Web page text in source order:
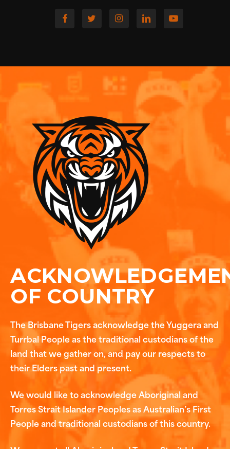
OF COUNTRY
The Brisbane Tigers acknowledge the Yuggera and
Turrbal People as the traditional custodians of the
land that we gather on, and pay our respects to
their Elders past and present.
We would like to acknowledge Aboriginal and
Torres Strait Islander Peoples as Australian’s First
People and traditional custodians of this country.